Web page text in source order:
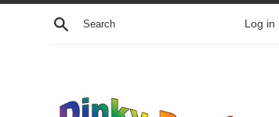
Skip
Search Log in